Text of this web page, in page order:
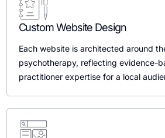
Custom Website Design
Each website is architected around
psychotherapy, reflecting evidence-
practitioner expertise for a local